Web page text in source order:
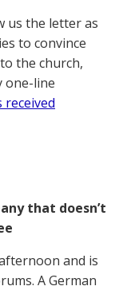
us the letter as
to convince
the church,
one-line
that doesn’t
and is
A German